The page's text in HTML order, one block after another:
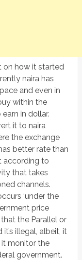
on how it started
naira has
and even in
within the
in dollar.
it to naira
the exchange
better rate than
according to
that takes
channels.
‘under the
price
the Parallel or
illegal, albeit, it
monitor the
government.